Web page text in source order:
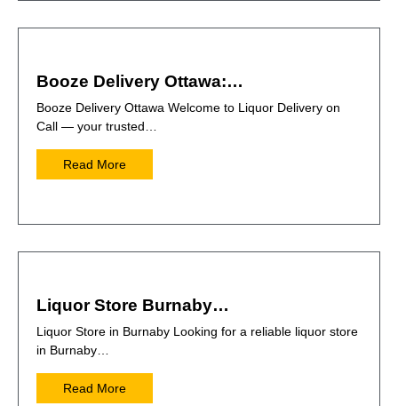
Booze Delivery Ottawa:…
Booze Delivery Ottawa Welcome to Liquor Delivery on
Call — your trusted…
Read More
Liquor Store Burnaby…
Liquor Store in Burnaby Looking for a reliable liquor store
in Burnaby…
Read More